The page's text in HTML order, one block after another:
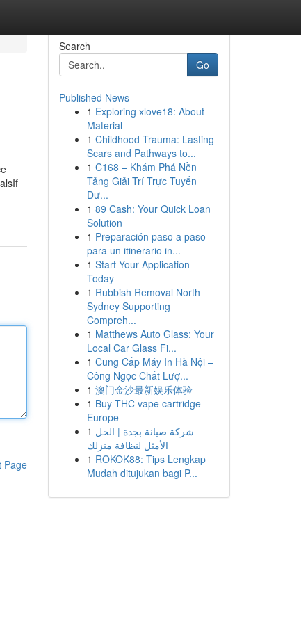
Page
Search
Go
Published News
1 Exploring xlove18: About
Material
1 Childhood Trauma: Lasting
Scars and Pathways to...
1 C168 – Khám Phá Nền
Tảng Giải Trí Trực Tuyến
Đư...
1 89 Cash: Your Quick Loan
Solution
1 Preparación paso a paso
para un itinerario in...
1 Start Your Application
Today
1 Rubbish Removal North
Sydney Supporting
Compreh...
1 Matthews Auto Glass: Your
Local Car Glass Fi...
1 Cung Cấp Máy In Hà Nội –
Công Ngọc Chất Lượ...
1 澳门金沙最新娱乐体验
1 Buy THC vape cartridge
Europe
1 شركة صيانة بجدة | الحل
الأمثل لنظافة منزلك
1 ROKOK88: Tips Lengkap
Mudah ditujukan bagi P...